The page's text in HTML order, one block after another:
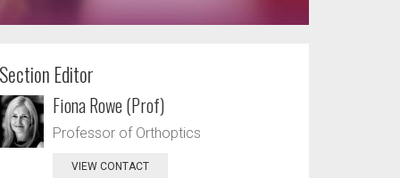
Section Editor
Fiona Rowe (Prof)
Professor of Orthoptics
VIEW CONTACT